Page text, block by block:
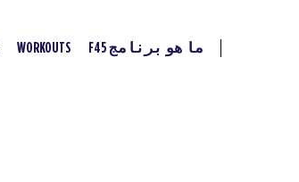
ما هو برنامج F45 WORKOUTS